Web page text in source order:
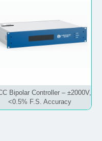
Bipolar Controller – ±2000V,
<0.5% F.S. Accuracy